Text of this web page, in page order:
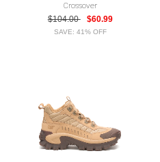
Crossover
$104.00
$60.99
SAVE: 41% OFF